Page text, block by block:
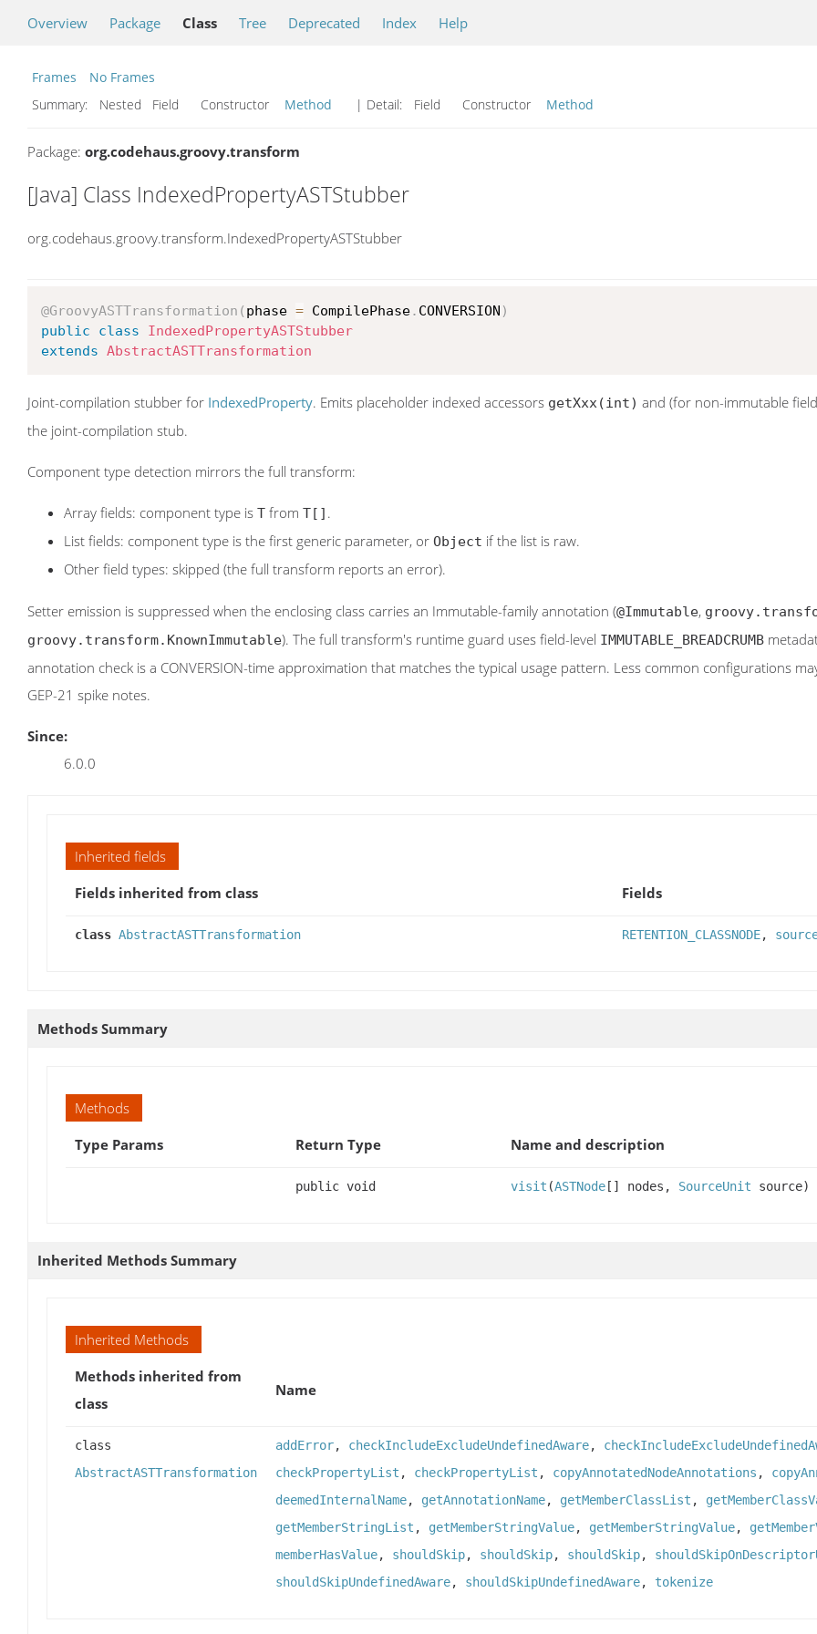
Overview Package Class Tree Deprecated Index Help
Frames
No Frames
Summary:
Nested Field Constructor Method | Detail: Field Constructor Method
Package: org.codehaus.groovy.transform
[Java] Class IndexedPropertyASTStubber
org.codehaus.groovy.transform.IndexedPropertyASTStubber
@GroovyASTTransformation ( phase = CompilePhase. CONVERSION )
public
class
IndexedPropertyASTStubber
extends AbstractASTTransformation
Joint-compilation stubber for IndexedProperty. Emits placeholder indexed accessors getXxx(int) and (for non-immutable
the joint-compilation stub.
Component type detection mirrors the full transform:
Array fields: component type is T from T[] .
List fields: component type is the first generic parameter, or Object if the list is raw.
Other field types: skipped (the full transform reports an error).
Setter emission is suppressed when the enclosing class carries an Immutable-family annotation (@Immutable,
groovy.transform.KnownImmutable). The full transform's runtime guard uses field-level IMMUTABLE_BREADCRUMB
annotation check is a CONVERSION-time approximation that matches the typical usage pattern. Less common configurations
GEP-21 spike notes.
Since:
6.0.0
Inherited fields
Fields inherited from class
Fields
class AbstractASTTransformation RETENTION_CLASSNODE,
Methods Summary
Methods
Type Params
Return Type Name and description
public void visit (ASTNode [] nodes, SourceUnit source)
Inherited Methods Summary
Inherited Methods
Methods inherited from
class
Name
class
AbstractASTTransformation
addError, checkIncludeExcludeUndefinedAware,
checkPropertyList , checkPropertyList , copyAnnotatedNodeAnnotations ,
deemedInternalName, getAnnotationName, getMemberClassList ,
getMemberStringList , getMemberStringValue, getMemberStringValue,
memberHasValue, shouldSkip, shouldSkip, shouldSkip,
shouldSkipUndefinedAware, shouldSkipUndefinedAware, tokenize